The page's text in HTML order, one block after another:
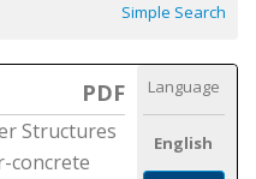
Simple Search
PDF
Structures
concrete
Language
English